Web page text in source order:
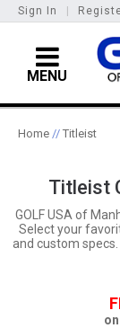
Sign In
MENU
Home // Titleist
Titleist
GOLF USA of
Select your
and custom